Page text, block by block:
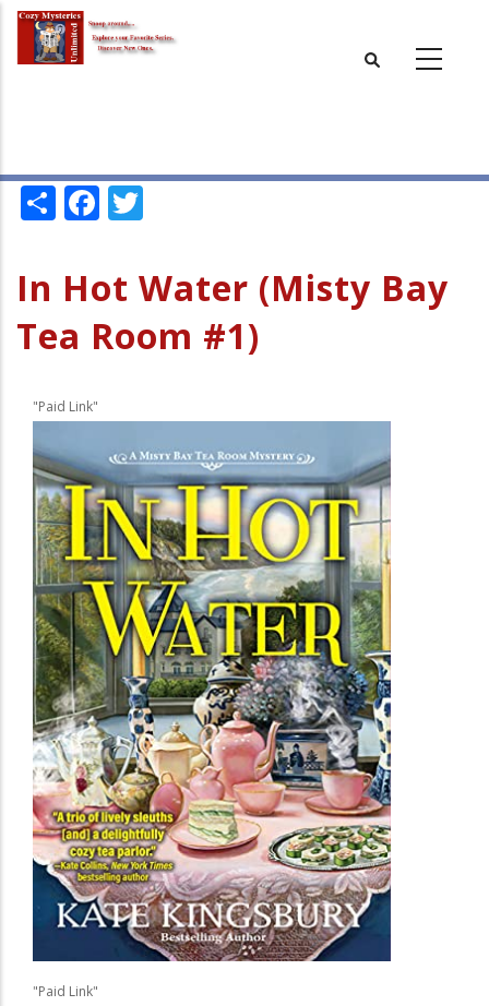
Skip
main
ShareFacebook
In Hot Water (Misty Bay
Tea Room #1)
"Paid Link"
"Paid Link"